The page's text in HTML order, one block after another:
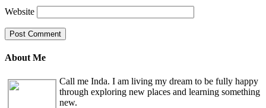
Website
About Me
Call me Inda. I am living my dream to be fully happy
through exploring new places and learning something
new.